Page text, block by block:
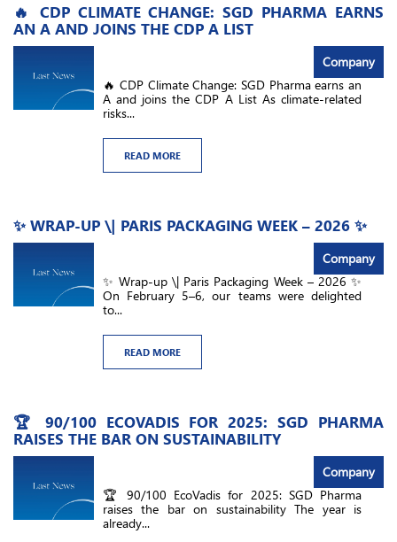
🔥 CDP CLIMATE CHANGE: SGD PHARMA EARNS
AN A AND JOINS THE CDP A LIST
Company
🔥 CDP Climate Change: SGD Pharma earns an
A and joins the CDP A List As climate-related
risks...
READ MORE
✨ WRAP-UP \| PARIS PACKAGING WEEK – 2026 ✨
Company
✨ Wrap-up \| Paris Packaging Week – 2026 ✨
On February 5–6, our teams were delighted
to...
READ MORE
🏆 90/100 ECOVADIS FOR 2025: SGD PHARMA
RAISES THE BAR ON SUSTAINABILITY
Company
🏆 90/100 EcoVadis for 2025: SGD Pharma
raises the bar on sustainability The year is
already...